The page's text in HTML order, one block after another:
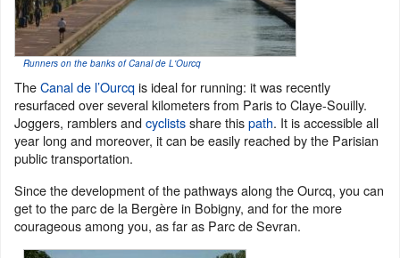
Runners on the banks of Canal de L'Ourcq
TheCanal de l’Ourcqis ideal for running: it was recently
resurfaced over several kilometers from Paris to Claye-Souilly.
Joggers, ramblers andcyclistsshare thispath. It is accessible all
year long and moreover, it can be easily reached by the Parisian
public transportation.
Since the development of the pathways along the Ourcq, you can
get to the parc de la Bergère in Bobigny, and for the more
courageous among you, as far as Parc de Sevran.